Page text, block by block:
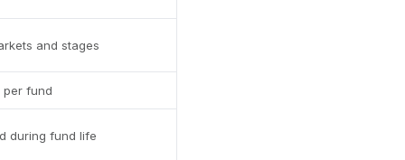
and stages
fund
during fund life